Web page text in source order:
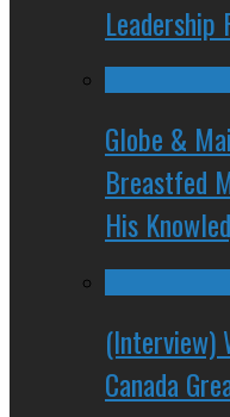
Leadership
Globe &
Breastfed
His
(Interview)
Canada